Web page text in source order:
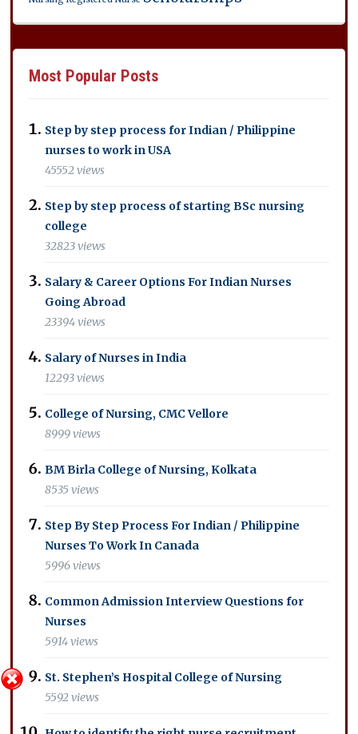
Most Popular Posts
Step by step process for Indian / Philippine
nurses to work in USA
45552 views
Step by step process of starting BSc nursing
college
32823 views
Salary & Career Options For Indian Nurses
Going Abroad
23394 views
Salary of Nurses in India
12293 views
College of Nursing, CMC Vellore
8999 views
BM Birla College of Nursing, Kolkata
8535 views
Step By Step Process For Indian / Philippine
Nurses To Work In Canada
5996 views
Common Admission Interview Questions for
Nurses
5914 views
St. Stephen’s Hospital College of Nursing
5592 views